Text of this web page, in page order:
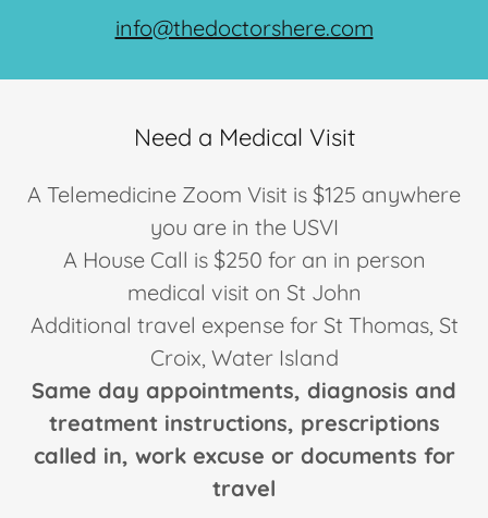
info@thedoctorshere.com
Need a Medical Visit
A Telemedicine Zoom Visit is $125 anywhere
you are in the USVI
A House Call is $250 for an in person
medical visit on St John
Additional travel expense for St Thomas, St
Croix, Water Island
Same day appointments, diagnosis and
treatment instructions, prescriptions
called in, work excuse or documents for
travel